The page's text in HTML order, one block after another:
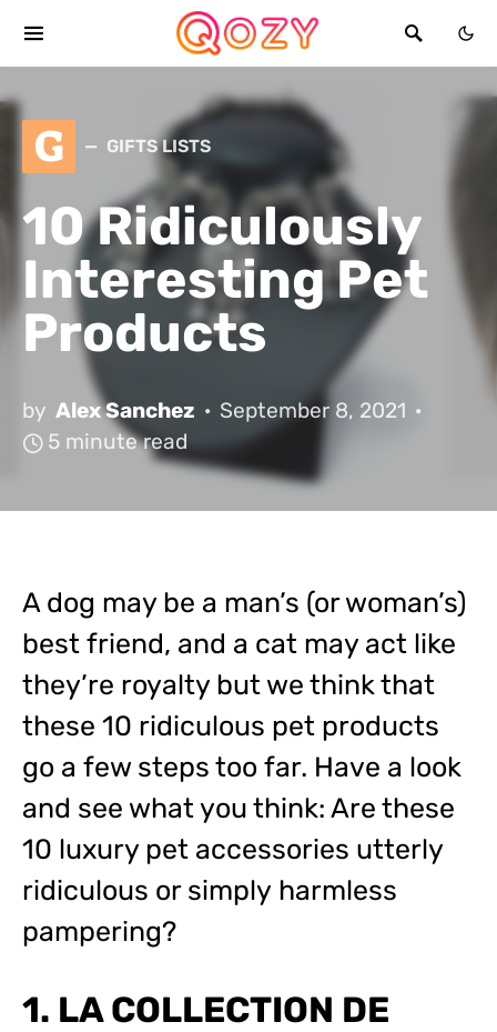
G GIFTS LISTS
10 Ridiculously
Interesting Pet
Products
by Alex Sanchez
September 8, 2021
5 minute read
A dog may be a man’s (or woman’s)
best friend, and a cat may act like
they’re royalty but we think that
these 10 ridiculous pet products
go a few steps too far. Have a look
and see what you think: Are these
10 luxury pet accessories utterly
ridiculous or simply harmless
pampering?
1. LA COLLECTION DE